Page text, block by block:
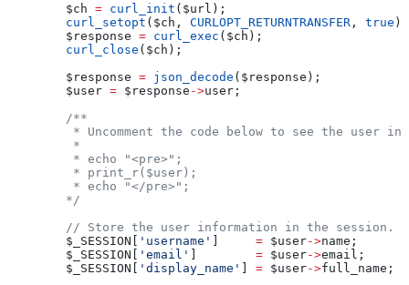
        $ch
= curl_init ( $url );
        curl_setopt
( $ch , CURLOPT_RETURNTRANSFER , true );
        $response
= curl_exec ( $ch );
        curl_close
( $ch );
        $response
= json_decode ( $response );
        $user
= $response ->user ;
        /**
* Uncomment the code below to see the user
         *
         * echo "<pre>";
         * print_r($user);
         * echo "</pre>";
        */
        // Store the user information in the session.
        $_SESSION
[ 'username' ] = $user->name ;
        $_SESSION
[ 'email' ] = $user->email ;
        $_SESSION
[ 'display_name' ] = $user->full_name ;